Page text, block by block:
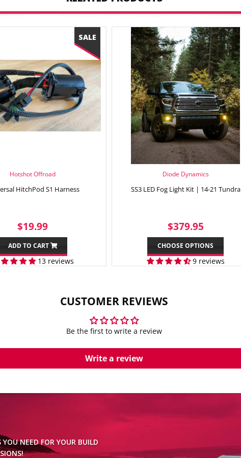
Hotshot Offroad
HitchPod S1 Harness
SALE
PRICE
$19.99
ADD TO CART
13 reviews
Diode Dynamics
SS3 LED Fog Light Kit | 14-21 Tundra
REGULAR
PRICE
$379.95
CHOOSE OPTIONS
9 reviews
CUSTOMER REVIEWS
Be the first to write a review
Write a review
NEED FOR YOUR BUILD